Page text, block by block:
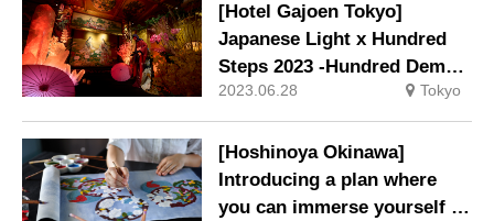
[Hotel Gajoen Tokyo]
Japanese Light x Hundred
Steps 2023 -Hundred Demon
Night Parade of Rich Colors-
will be Held
2023.06.28 Tokyo
[Hoshinoya Okinawa]
Introducing a plan where
you can immerse yourself in